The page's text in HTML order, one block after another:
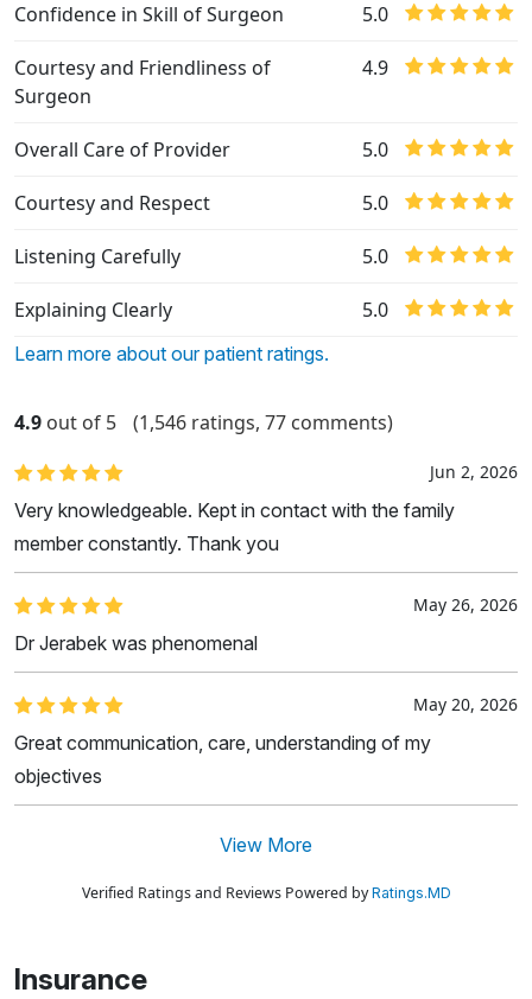
Confidence in Skill of Surgeon 5.0
Courtesy and Friendliness of
Surgeon
4.9
Overall Care of Provider 5.0
Courtesy and Respect 5.0
Listening Carefully 5.0
Explaining Clearly 5.0
Learn more about our patient ratings.
4.9 out of 5 (1,546 ratings, 77 comments)
Jun 2, 2026
Very knowledgeable. Kept in contact with the family
member constantly. Thank you
May 26, 2026
Dr Jerabek was phenomenal
May 20, 2026
Great communication, care, understanding of my
objectives
View More
Verified Ratings and Reviews Powered byRatings.MD
Insurance